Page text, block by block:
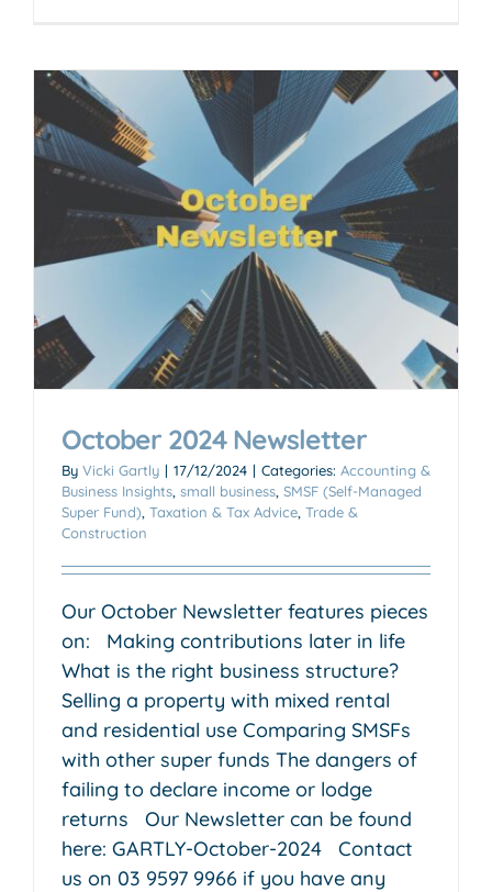
October 2024 Newsletter
By Vicki Gartly | 17/12/2024 | Categories: Accounting &
Business Insights small business SMSF (Self-Managed
Super Fund) Taxation & Tax Advice Trade &
Construction
Our October Newsletter features pieces
on: Making contributions later in life
What is the right business structure?
Selling a property with mixed rental
and residential use Comparing SMSFs
with other super funds The dangers of
failing to declare income or lodge
returns Our Newsletter can be found
here: GARTLY-October-2024 Contact
us on 03 9597 9966 if you have any